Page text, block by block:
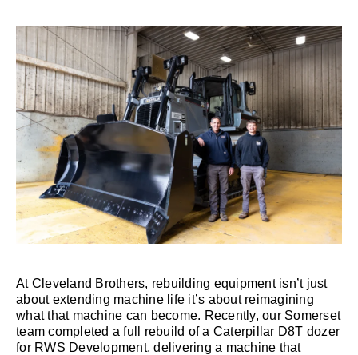
At Cleveland Brothers, rebuilding equipment isn’t just
about extending machine life it’s about reimagining
what that machine can become. Recently, our Somerset
team completed a full rebuild of a Caterpillar D8T dozer
for RWS Development, delivering a machine that